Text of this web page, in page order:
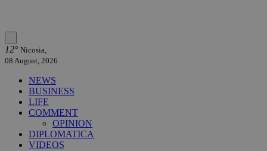
12° Nicosia,
08 August, 2026
NEWS
BUSINESS
LIFE
COMMENT
OPINION
DIPLOMATICA
VIDEOS